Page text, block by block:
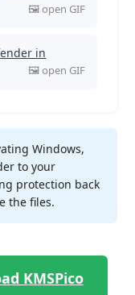
in
Windows,
to your
protection back
the files.
KMSPico